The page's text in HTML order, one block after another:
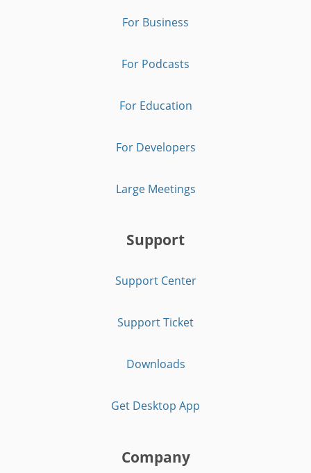
For Business
For Podcasts
For Education
For Developers
Large Meetings
Support
Support Center
Support Ticket
Downloads
Get Desktop App
Company